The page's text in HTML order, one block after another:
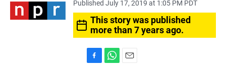
Published July 17, 2019 at 1:05 PM PDT
This story was published
more than 7 years ago.